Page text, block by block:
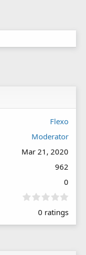
Flexo
Moderator
Mar 21, 2020
962
0
0
0
0 ratings